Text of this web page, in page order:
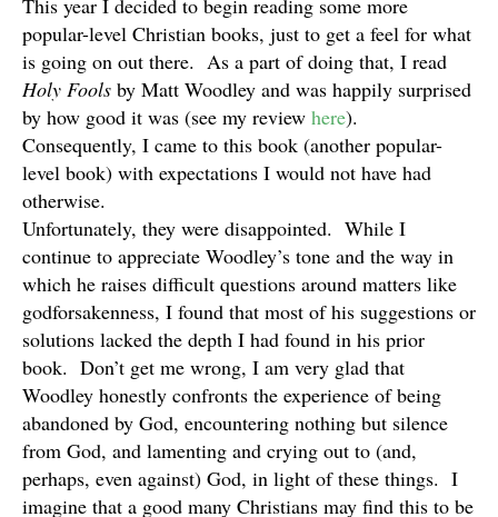
This year I decided to begin reading some more
popular-level Christian books, just to get a feel for what
is going on out there. As a part of doing that, I read
Holy Fools by Matt Woodley and was happily surprised
by how good it was (see my review here).
Consequently, I came to this book (another popular-
level book) with expectations I would not have had
otherwise.
Unfortunately, they were disappointed. While I
continue to appreciate Woodley’s tone and the way in
which he raises difficult questions around matters like
godforsakenness, I found that most of his suggestions or
solutions lacked the depth I had found in his prior
book. Don’t get me wrong, I am very glad that
Woodley honestly confronts the experience of being
abandoned by God, encountering nothing but silence
from God, and lamenting and crying out to (and,
perhaps, even against) God, in light of these things. I
imagine that a good many Christians may find this to be